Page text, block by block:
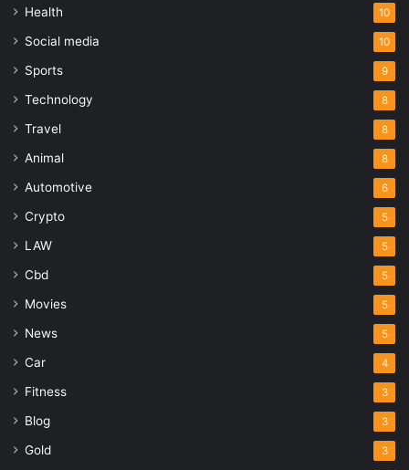
Health 10
Social media 10
Sports 9
Technology 8
Travel 8
Animal 8
Automotive 6
Crypto 5
LAW 5
Cbd 5
Movies 5
News 5
Car 4
Fitness 3
Blog 3
Gold 3